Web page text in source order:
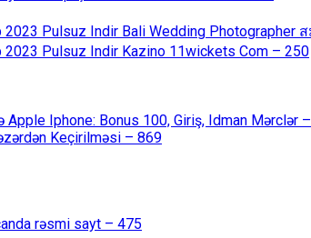
2023 Pulsuz Indir Bali Wedding
2023 Pulsuz Indir Kazino 11wickets Com – 250
Apple Iphone: Bonus 100, Giriş, Idman Mərclər
Keçirilməsi – 869
rəsmi sayt – 475